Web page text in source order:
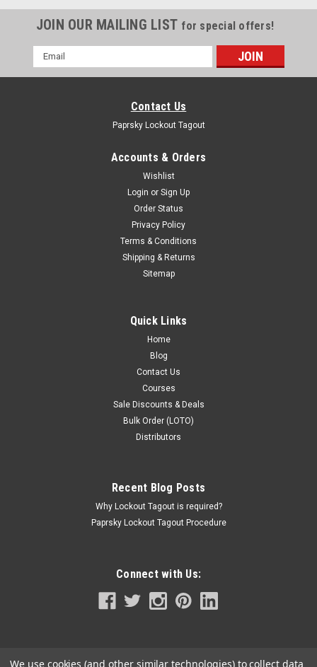
JOIN OUR MAILING LIST for special offers!
Email
Address
Contact Us
Paprsky Lockout Tagout
Accounts & Orders
Wishlist
Login or Sign Up
Order Status
Privacy Policy
Terms & Conditions
Shipping & Returns
Sitemap
Quick Links
Home
Blog
Contact Us
Courses
Sale Discounts & Deals
Bulk Order (LOTO)
Distributors
Recent Blog Posts
Why Lockout Tagout is required?
Paprsky Lockout Tagout Procedure
Connect with Us:
We use cookies (and other similar technologies) to collect data